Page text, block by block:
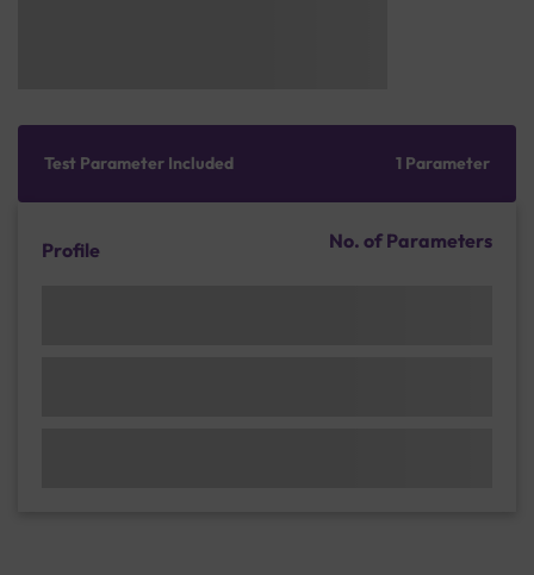
Test Parameter Included 1 Parameter
Profile No. of Parameters